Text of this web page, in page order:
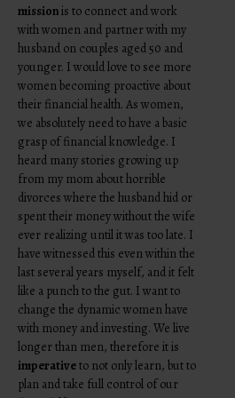
missionis to connect and work
with women and partner with my
husband on couples aged 50 and
younger. I would love to see more
women becoming proactive about
their financial health. As women,
we absolutely need to have a basic
grasp of financial knowledge. I
heard many stories growing up
from my mom about horrible
divorces where the husband hid or
spent their money without the wife
ever realizing until it was too late. I
have witnessed this even within the
last several years myself, and it felt
like a punch to the gut. I want to
change the dynamic women have
with money and investing. We live
longer than men, therefore it is
imperativeto not only learn, but to
plan and take full control of our